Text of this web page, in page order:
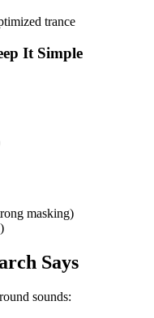
trance
It Simple
masking)
Says
sounds: